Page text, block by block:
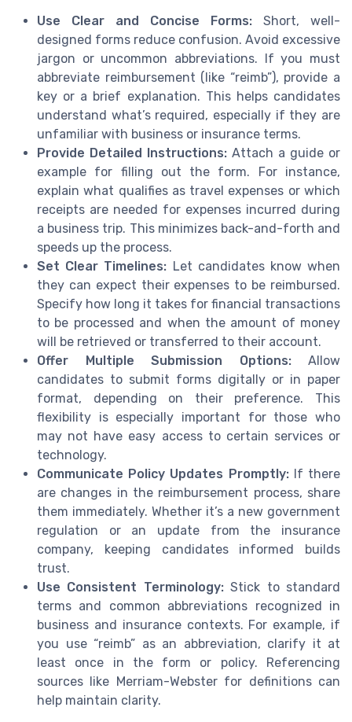
Use Clear and Concise Forms: Short, well-
designed forms reduce confusion. Avoid excessive
jargon or uncommon abbreviations. If you must
abbreviate reimbursement (like “reimb”), provide a
key or a brief explanation. This helps candidates
understand what’s required, especially if they are
unfamiliar with business or insurance terms.
Provide Detailed Instructions: Attach a guide or
example for filling out the form. For instance,
explain what qualifies as travel expenses or which
receipts are needed for expenses incurred during
a business trip. This minimizes back-and-forth and
speeds up the process.
Set Clear Timelines: Let candidates know when
they can expect their expenses to be reimbursed.
Specify how long it takes for financial transactions
to be processed and when the amount of money
will be retrieved or transferred to their account.
Offer Multiple Submission Options:Allow
candidates to submit forms digitally or in paper
format, depending on their preference. This
flexibility is especially important for those who
may not have easy access to certain services or
technology.
Communicate Policy Updates Promptly:If there
are changes in the reimbursement process, share
them immediately. Whether it’s a new government
regulation or an update from the insurance
company, keeping candidates informed builds
trust.
Use Consistent Terminology:Stick to standard
terms and common abbreviations recognized in
business and insurance contexts. For example, if
you use “reimb” as an abbreviation, clarify it at
least once in the form or policy. Referencing
sources like Merriam-Webster for definitions can
help maintain clarity.